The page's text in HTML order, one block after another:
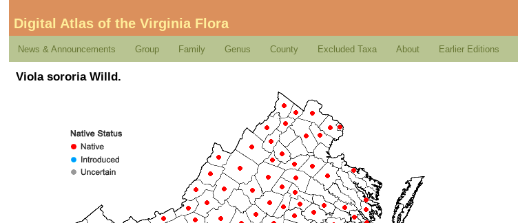
Digital Atlas of the Virginia Flora
News & Announcements Group Family Genus County Excluded Taxa About Earlier Editions
Viola sororia Willd.